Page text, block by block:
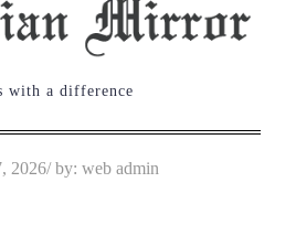
with a difference
2026 by: web admin